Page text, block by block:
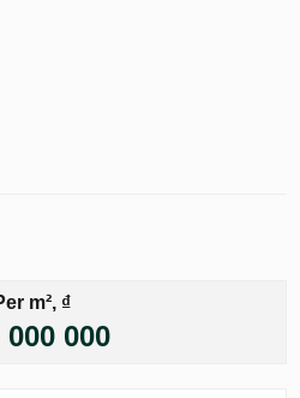
m², ₫
000 000